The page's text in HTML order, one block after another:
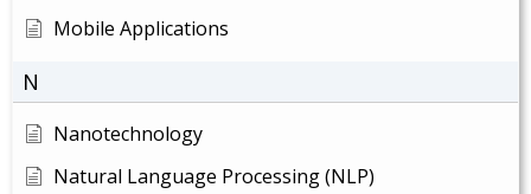
Mobile Applications
N
Nanotechnology
Natural Language Processing (NLP)